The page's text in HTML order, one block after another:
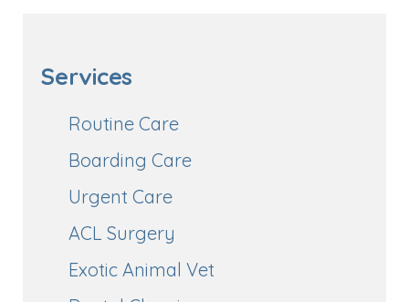
Services
Routine Care
Boarding Care
Urgent Care
ACL Surgery
Exotic Animal Vet